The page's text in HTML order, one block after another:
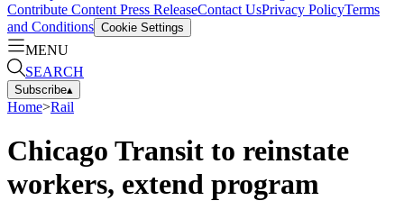
Contribute Content Press ReleaseContact UsPrivacy PolicyTerms
and Conditions Cookie Settings
MENU
SEARCH
Subscribe▴
Home>Rail
Chicago Transit to reinstate
workers, extend program